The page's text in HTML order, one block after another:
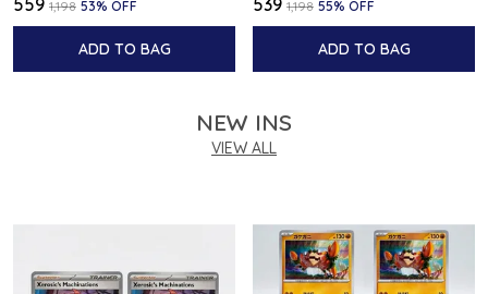
₹1,198 53% OFF
ADD TO BAG
₹1,198 55% OFF
ADD TO BAG
NEW INS
VIEW ALL